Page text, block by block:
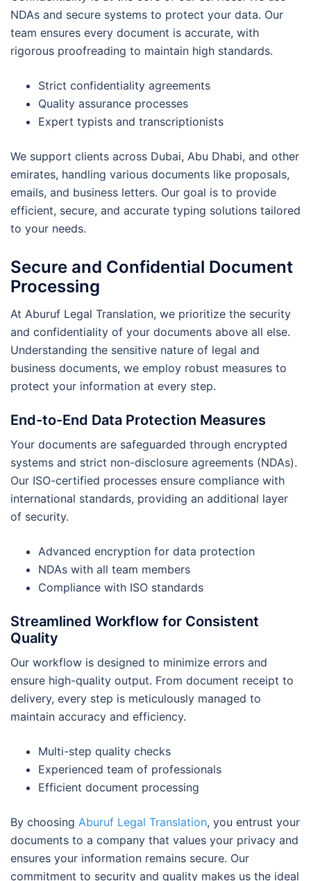
NDAs and secure systems to protect your data. Our
team ensures every document is accurate, with
rigorous proofreading to maintain high standards.
Strict confidentiality agreements
Quality assurance processes
Expert typists and transcriptionists
We support clients across Dubai, Abu Dhabi, and other
emirates, handling various documents like proposals,
emails, and business letters. Our goal is to provide
efficient, secure, and accurate typing solutions tailored
to your needs.
Secure and Confidential Document
Processing
At Aburuf Legal Translation, we prioritize the security
and confidentiality of your documents above all else.
Understanding the sensitive nature of legal and
business documents, we employ robust measures to
protect your information at every step.
End-to-End Data Protection Measures
Your documents are safeguarded through encrypted
systems and strict non-disclosure agreements (NDAs).
Our ISO-certified processes ensure compliance with
international standards, providing an additional layer
of security.
Advanced encryption for data protection
NDAs with all team members
Compliance with ISO standards
Streamlined Workflow for Consistent
Quality
Our workflow is designed to minimize errors and
ensure high-quality output. From document receipt to
delivery, every step is meticulously managed to
maintain accuracy and efficiency.
Multi-step quality checks
Experienced team of professionals
Efficient document processing
By choosing Aburuf Legal Translation, you entrust your
documents to a company that values your privacy and
ensures your information remains secure. Our
commitment to security and quality makes us the ideal